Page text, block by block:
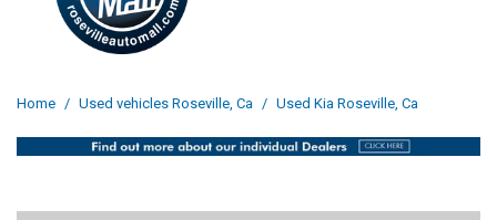
Home / Used vehicles Roseville, Ca / Used Kia Roseville, Ca